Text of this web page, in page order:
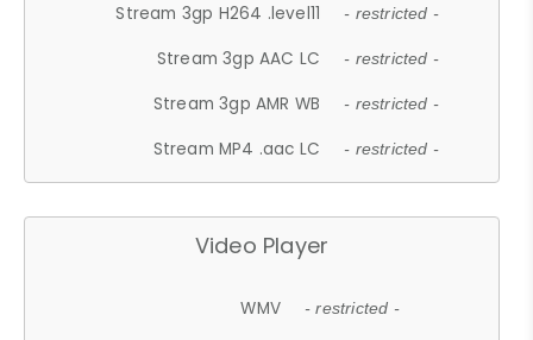
Stream 3gp H264 .level11 - restricted -
Stream 3gp AAC LC - restricted -
Stream 3gp AMR WB - restricted -
Stream MP4 .aac LC - restricted -
Video Player
WMV - restricted -